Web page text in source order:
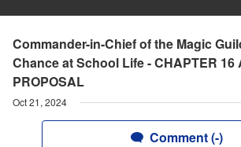
Commander-in-Chief of the Magic
Chance at School Life - CHAPTER 16
PROPOSAL
Oct 21, 2024
Comment (-)